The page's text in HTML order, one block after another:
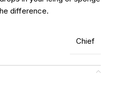
difference.
Chief